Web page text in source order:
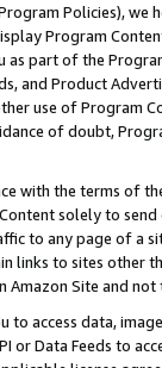
Policies),
Program
as part of the
and Product
use of Program
of doubt,
with the terms of
solely to
to any page of a
links to sites other
Site and not
to access data,
or Data Feeds to